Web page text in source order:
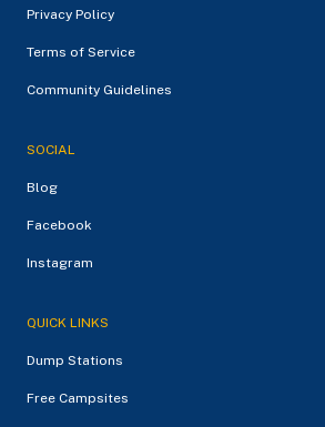
Privacy Policy
Terms of Service
Community Guidelines
SOCIAL
Blog
Facebook
Instagram
QUICK LINKS
Dump Stations
Free Campsites